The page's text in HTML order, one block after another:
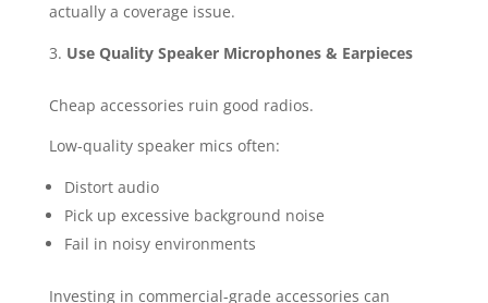
actually a coverage issue.
Use Quality Speaker Microphones & Earpieces
Cheap accessories ruin good radios.
Low-quality speaker mics often:
Distort audio
Pick up excessive background noise
Fail in noisy environments
Investing in commercial-grade accessories can